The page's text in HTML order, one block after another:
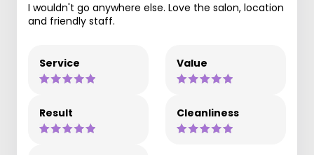
I wouldn't go anywhere else. Love the salon, location
and friendly staff.
Service Value
Result Cleanliness